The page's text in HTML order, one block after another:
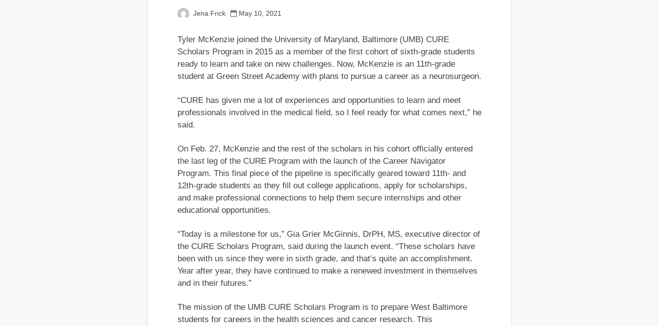
Jena Frick May 10, 2021
Tyler McKenzie joined the University of Maryland, Baltimore (UMB) CURE
Scholars Program in 2015 as a member of the first cohort of sixth-grade students
ready to learn and take on new challenges. Now, McKenzie is an 11th-grade
student at Green Street Academy with plans to pursue a career as a neurosurgeon.
“CURE has given me a lot of experiences and opportunities to learn and meet
professionals involved in the medical field, so I feel ready for what comes next,” he
said.
On Feb. 27, McKenzie and the rest of the scholars in his cohort officially entered
the last leg of the CURE Program with the launch of the Career Navigator
Program. This final piece of the pipeline is specifically geared toward 11th- and
12th-grade students as they fill out college applications, apply for scholarships,
and make professional connections to help them secure internships and other
educational opportunities.
“Today is a milestone for us,” Gia Grier McGinnis, DrPH, MS, executive director of
the CURE Scholars Program, said during the launch event. “These scholars have
been with us since they were in sixth grade, and that’s quite an accomplishment.
Year after year, they have continued to make a renewed investment in themselves
and in their futures.”
The mission of the UMB CURE Scholars Program is to prepare West Baltimore
students for careers in the health sciences and cancer research. This